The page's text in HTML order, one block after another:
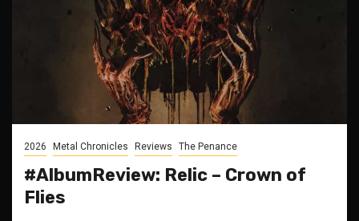
2026 Metal Chronicles Reviews The Penance
#AlbumReview: Relic – Crown of
Flies